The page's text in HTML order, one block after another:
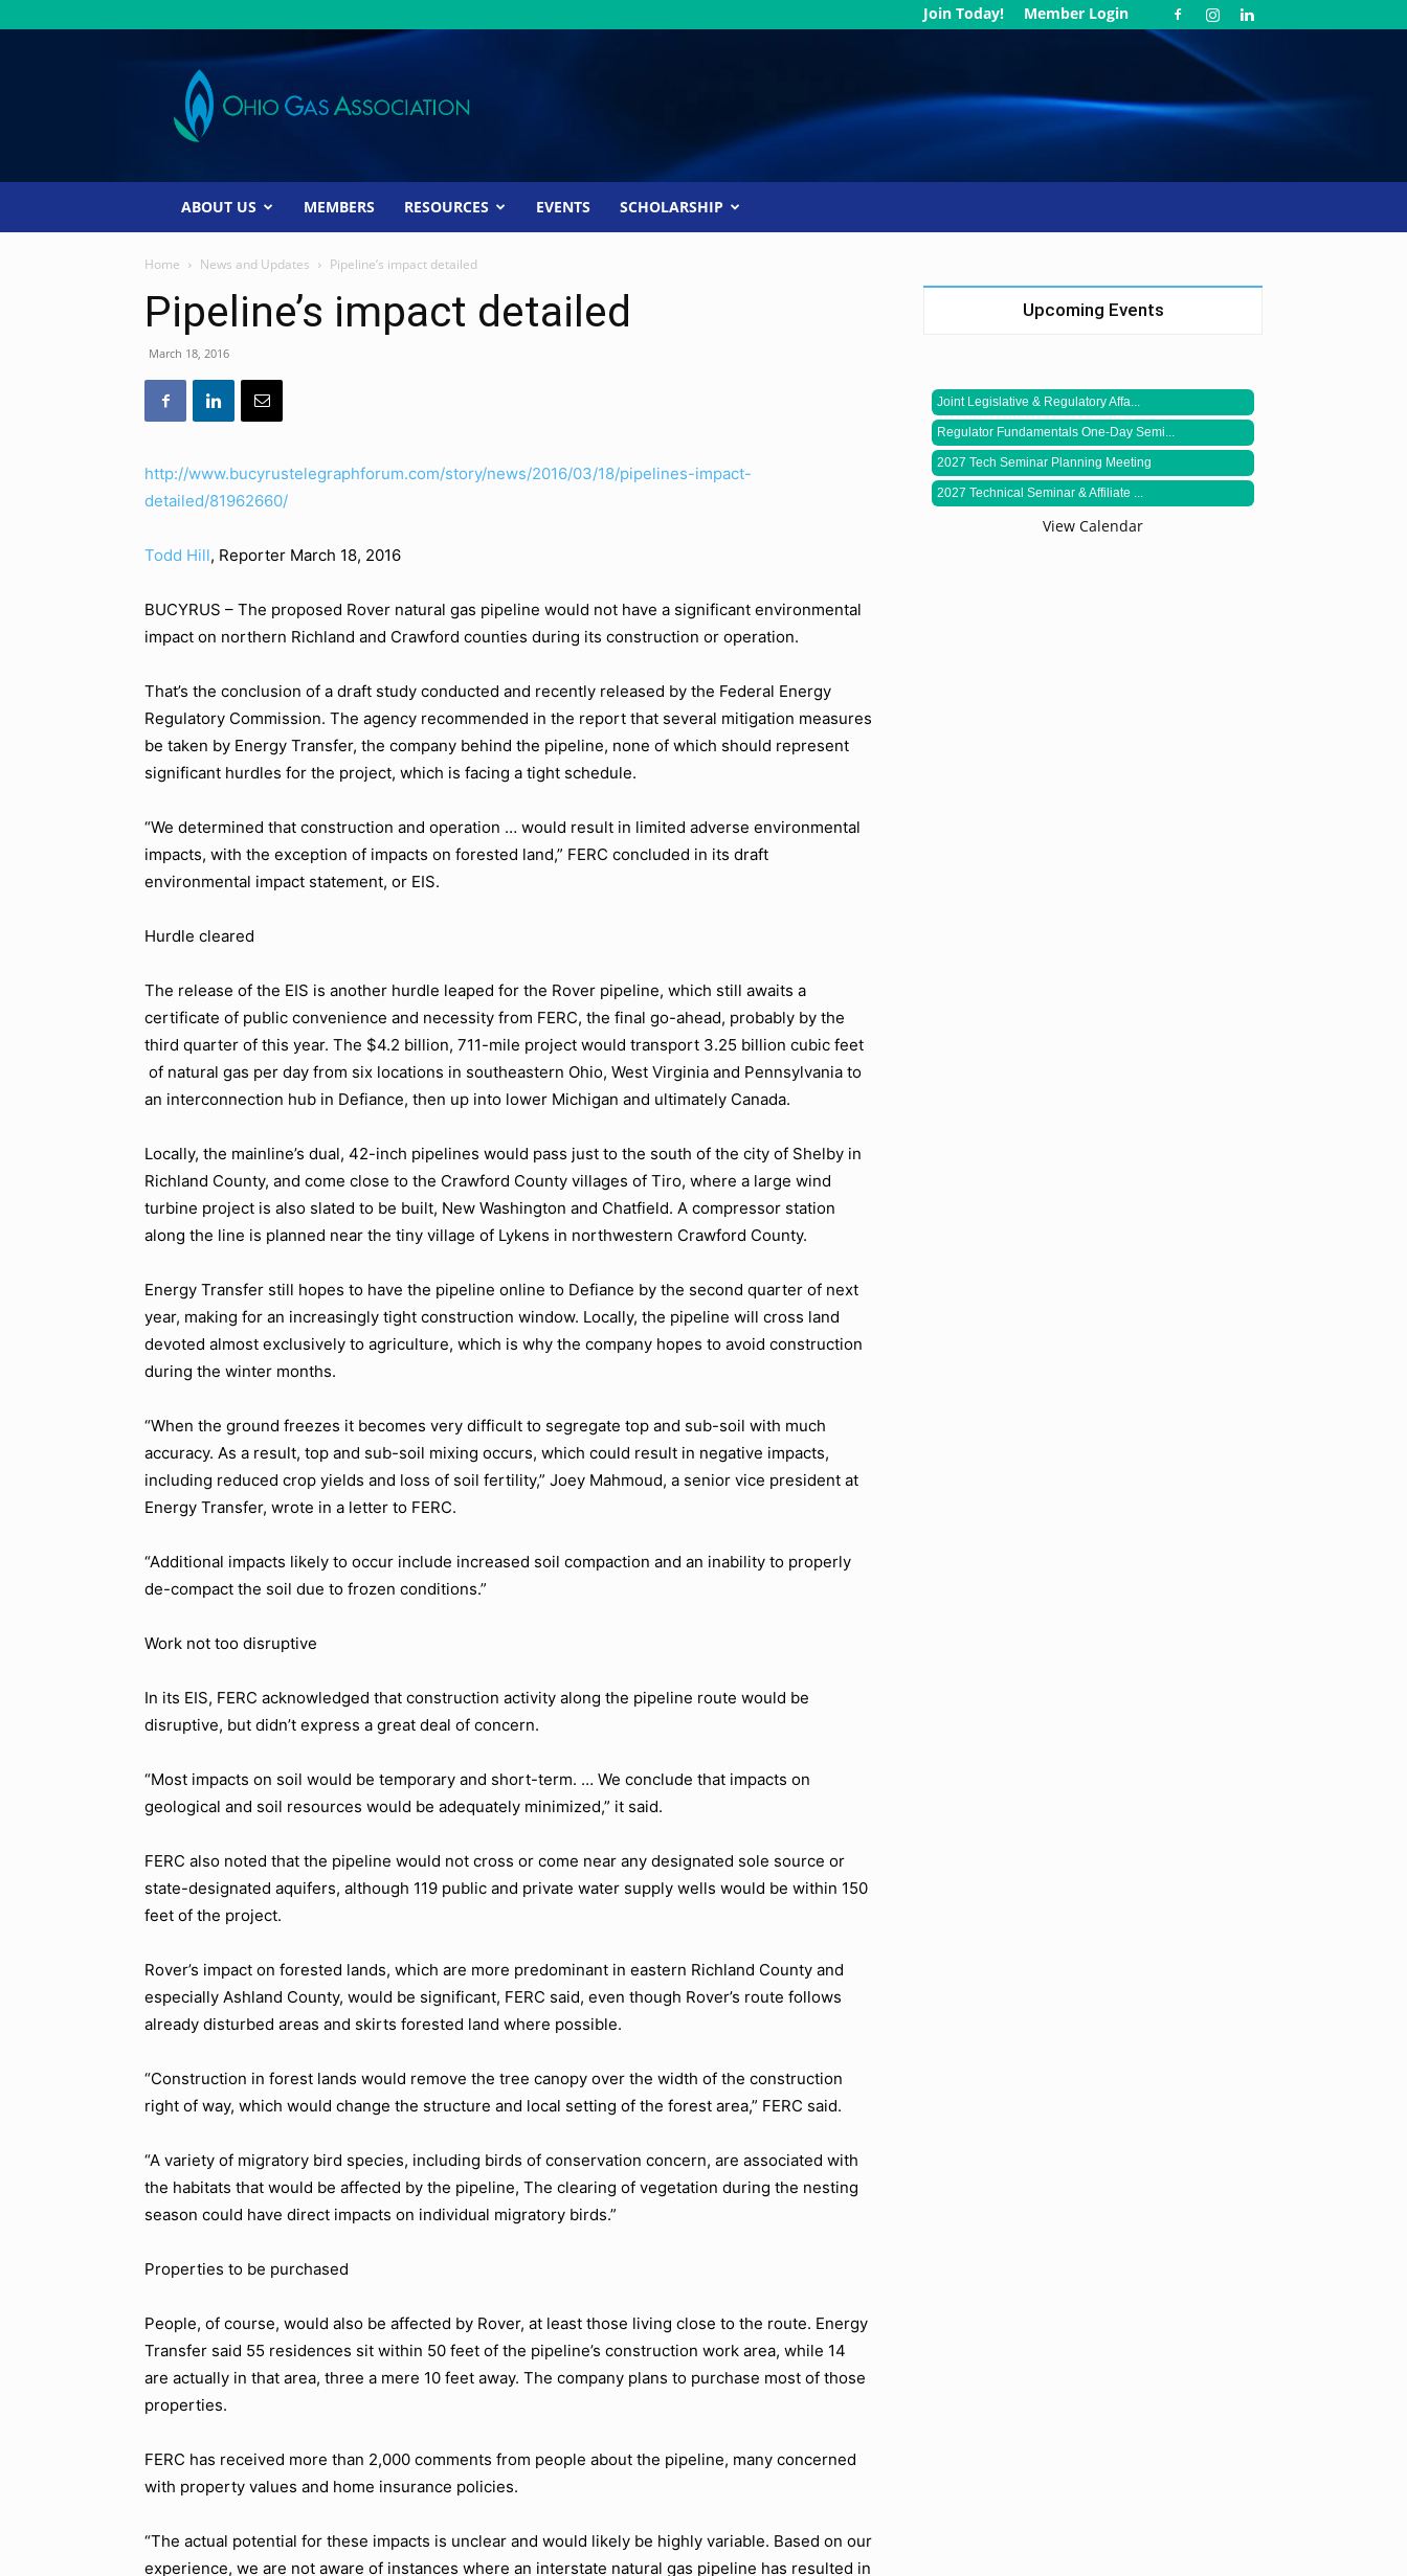
Join Today! Member Login
Ohio
Gas
Association
ABOUT US MEMBERS RESOURCES EVENTS SCHOLARSHIP
Home News and Updates Pipeline’s impact detailed
Pipeline’s impact detailed
March 18, 2016
http://www.bucyrustelegraphforum.com/story/news/2016/03/18/pipelines-impact-
detailed/81962660/
Todd Hill, Reporter March 18, 2016
BUCYRUS – The proposed Rover natural gas pipeline would not have a significant environmental
impact on northern Richland and Crawford counties during its construction or operation.
That’s the conclusion of a draft study conducted and recently released by the Federal Energy
Regulatory Commission. The agency recommended in the report that several mitigation measures
be taken by Energy Transfer, the company behind the pipeline, none of which should represent
significant hurdles for the project, which is facing a tight schedule.
“We determined that construction and operation … would result in limited adverse environmental
impacts, with the exception of impacts on forested land,” FERC concluded in its draft
environmental impact statement, or EIS.
Hurdle cleared
The release of the EIS is another hurdle leaped for the Rover pipeline, which still awaits a
certificate of public convenience and necessity from FERC, the final go-ahead, probably by the
third quarter of this year. The $4.2 billion, 711-mile project would transport 3.25 billion cubic feet
of natural gas per day from six locations in southeastern Ohio, West Virginia and Pennsylvania to
an interconnection hub in Defiance, then up into lower Michigan and ultimately Canada.
Locally, the mainline’s dual, 42-inch pipelines would pass just to the south of the city of Shelby in
Richland County, and come close to the Crawford County villages of Tiro, where a large wind
turbine project is also slated to be built, New Washington and Chatfield. A compressor station
along the line is planned near the tiny village of Lykens in northwestern Crawford County.
Energy Transfer still hopes to have the pipeline online to Defiance by the second quarter of next
year, making for an increasingly tight construction window. Locally, the pipeline will cross land
devoted almost exclusively to agriculture, which is why the company hopes to avoid construction
during the winter months.
“When the ground freezes it becomes very difficult to segregate top and sub-soil with much
accuracy. As a result, top and sub-soil mixing occurs, which could result in negative impacts,
including reduced crop yields and loss of soil fertility,” Joey Mahmoud, a senior vice president at
Energy Transfer, wrote in a letter to FERC.
“Additional impacts likely to occur include increased soil compaction and an inability to properly
de-compact the soil due to frozen conditions.”
Work not too disruptive
In its EIS, FERC acknowledged that construction activity along the pipeline route would be
disruptive, but didn’t express a great deal of concern.
“Most impacts on soil would be temporary and short-term. … We conclude that impacts on
geological and soil resources would be adequately minimized,” it said.
FERC also noted that the pipeline would not cross or come near any designated sole source or
state-designated aquifers, although 119 public and private water supply wells would be within 150
feet of the project.
Rover’s impact on forested lands, which are more predominant in eastern Richland County and
especially Ashland County, would be significant, FERC said, even though Rover’s route follows
already disturbed areas and skirts forested land where possible.
“Construction in forest lands would remove the tree canopy over the width of the construction
right of way, which would change the structure and local setting of the forest area,” FERC said.
“A variety of migratory bird species, including birds of conservation concern, are associated with
the habitats that would be affected by the pipeline, The clearing of vegetation during the nesting
season could have direct impacts on individual migratory birds.”
Properties to be purchased
People, of course, would also be affected by Rover, at least those living close to the route. Energy
Transfer said 55 residences sit within 50 feet of the pipeline’s construction work area, while 14
are actually in that area, three a mere 10 feet away. The company plans to purchase most of those
properties.
FERC has received more than 2,000 comments from people about the pipeline, many concerned
with property values and home insurance policies.
“The actual potential for these impacts is unclear and would likely be highly variable. Based on our
experience, we are not aware of instances where an interstate natural gas pipeline has resulted in
Upcoming Events
Joint Legislative & Regulatory Affa...
Regulator Fundamentals One-Day Semi...
2027 Tech Seminar Planning Meeting
2027 Technical Seminar & Affiliate ...
View Calendar